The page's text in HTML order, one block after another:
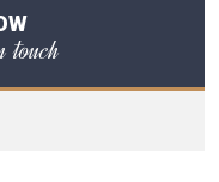
touch